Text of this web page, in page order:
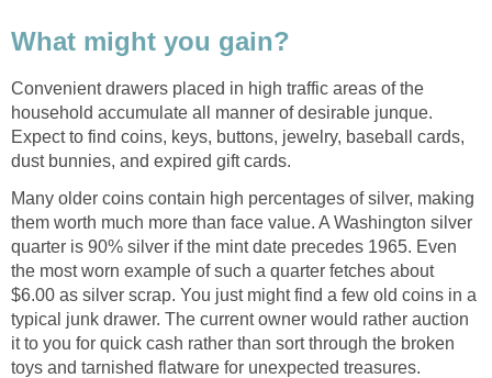
What might you gain?
Convenient drawers placed in high traffic areas of the
household accumulate all manner of desirable junque.
Expect to find coins, keys, buttons, jewelry, baseball cards,
dust bunnies, and expired gift cards.
Many older coins contain high percentages of silver, making
them worth much more than face value. A Washington silver
quarter is 90% silver if the mint date precedes 1965. Even
the most worn example of such a quarter fetches about
$6.00 as silver scrap. You just might find a few old coins in a
typical junk drawer. The current owner would rather auction
it to you for quick cash rather than sort through the broken
toys and tarnished flatware for unexpected treasures.